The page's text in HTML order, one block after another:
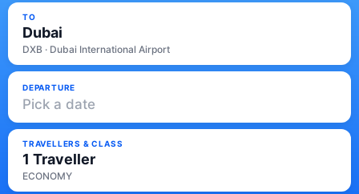
TO
Dubai
DXB · Dubai International Airport
DEPARTURE
Pick a date
TRAVELLERS & CLASS
1 Traveller
ECONOMY